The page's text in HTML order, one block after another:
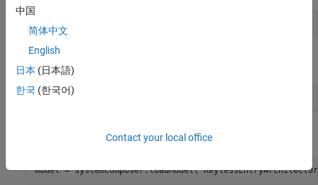
import
openProject(
Load the example model into System Composer™.
model = systemcomposer.loadModel(
中国
简体中文
English
日本 (日本語)
한국 (한국어)
Contact your local office